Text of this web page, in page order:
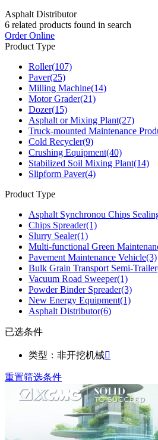
Asphalt Distributor
6 related products found in search
Order Online
Product Type
Roller(107)
Paver(25)
Milling Machine(14)
Motor Grader(21)
Dozer(15)
Asphalt or Mixing Plant(27)
Truck-mounted Maintenance
Cold Recycler(9)
Crushing Equipment(40)
Stabilized Soil Mixing Plant(14)
Slipform Paver(4)
Product Type
Asphalt Synchronou Chips
Chips Spreader(1)
Slurry Sealer(1)
Multi-functional Green
Pavement Maintenance Vehicle(3)
Bulk Grain Transport Semi-Trailer
Vacuum Road Sweeper(1)
Powder Binder Spreader(3)
New Energy Equipment(1)
Asphalt Distributor(6)
已选条件
类型：非开挖机械
重置筛选条件